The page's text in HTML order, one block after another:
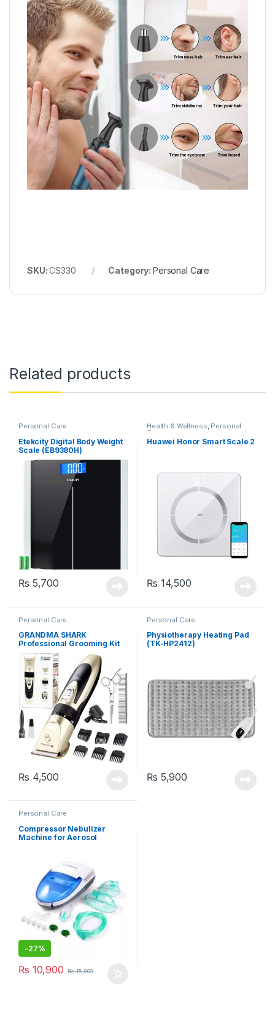
SKU:CS330 Category: Personal Care
Related products
Personal Care
Etekcity Digital Body Weight
Scale (EB9380H)
₨ 5,700
Health & Wellness, Personal
Care
Huawei Honor Smart Scale 2
₨ 14,500
Personal Care
GRANDMA SHARK
Professional Grooming Kit
₨ 4,500
Personal Care
Physiotherapy Heating Pad
(TK-HP2412)
₨ 5,900
Personal Care
Compressor Nebulizer
Machine for Aerosol
-27%
₨ 10,900 ₨15,000